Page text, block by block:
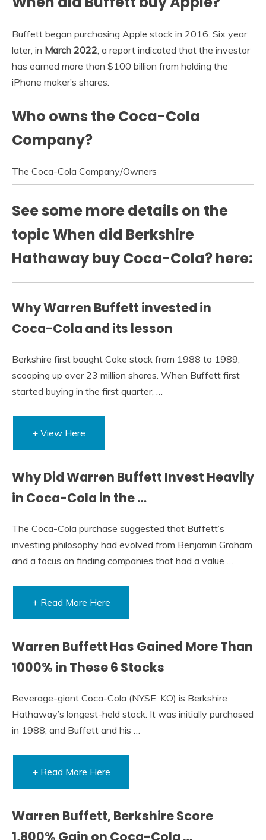
Buffett began purchasing Apple stock in 2016. Six year
later, in March 2022 , a report indicated that the investor
has earned more than $100 billion from holding the
iPhone maker’s shares.
Who owns the Coca-Cola
Company?
The Coca-Cola Company/Owners
See some more details on the
topic When did Berkshire
Hathaway buy Coca-Cola? here:
Why Warren Buffett invested in
Coca-Cola and its lesson
Berkshire first bought Coke stock from 1988 to 1989,
scooping up over 23 million shares. When Buffett first
started buying in the first quarter, …
+ View Here
Why Did Warren Buffett Invest Heavily
in Coca-Cola in the …
The Coca-Cola purchase suggested that Buffett’s
investing philosophy had evolved from Benjamin Graham
and a focus on finding companies that had a value …
+ Read More Here
Warren Buffett Has Gained More Than
1000% in These 6 Stocks
Beverage-giant Coca-Cola (NYSE: KO) is Berkshire
Hathaway’s longest-held stock. It was initially purchased
in 1988, and Buffett and his …
+ Read More Here
Warren Buffett, Berkshire Score